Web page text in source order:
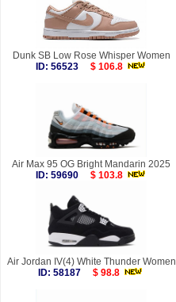
Dunk SB Low Rose Whisper Women
ID: 56523
$ 106.8
Air Max 95 OG Bright Mandarin 2025
ID: 59690
$ 103.8
Air Jordan IV(4) White Thunder Women
ID: 58187
$ 98.8